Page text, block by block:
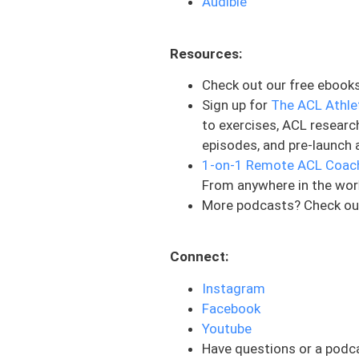
your agilities that are
will. And what helps is to
the other pieces that it
weeks because this is a
that they can balance
tried to push way too
factor in and making sure
And then the last piece
going through the
your own rehab. But just
are things that a rehab
Now, they break this
Resources:
Check out our free
Sign up for The ACL
to exercises, ACL
episodes, and pre-
1-on-1 Remote ACL
From anywhere in the
More podcasts? Check
Connect:
Instagram
Facebook
Youtube
Have questions or a